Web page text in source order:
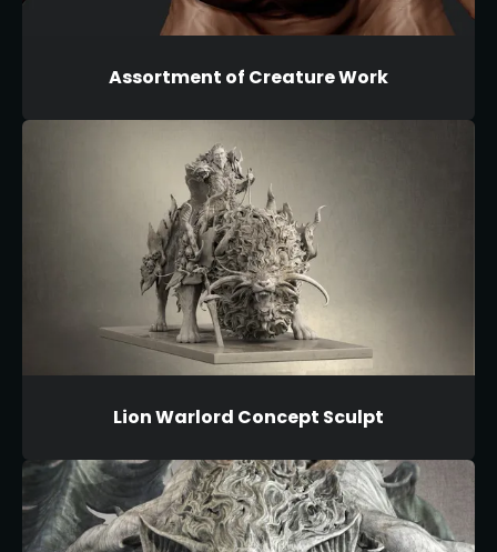
Assortment of Creature Work
Lion Warlord Concept Sculpt